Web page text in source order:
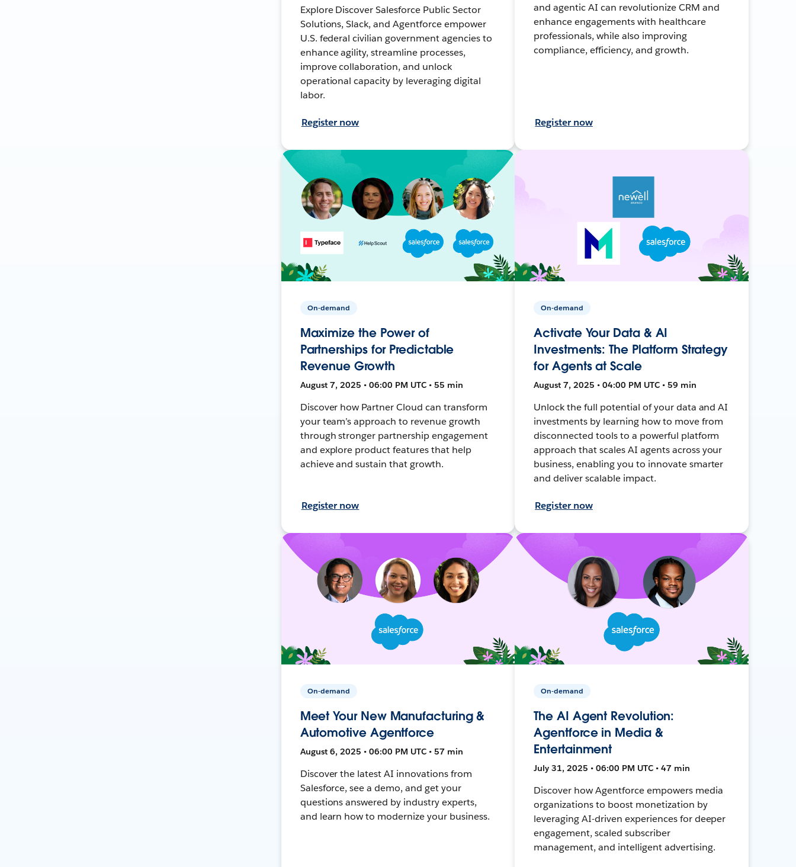
Explore Discover Salesforce Public Sector
Solutions, Slack, and Agentforce empower
U.S. federal civilian government agencies to
enhance agility, streamline processes,
improve collaboration, and unlock
operational capacity by leveraging digital
labor.
Register now
and agentic AI can revolutionize CRM and
enhance engagements with healthcare
professionals, while also improving
compliance, efficiency, and growth.
Register now
On-demand
Maximize the Power of
Partnerships for Predictable
Revenue Growth
August 7, 2025 • 06:00 PM UTC • 55 min
Discover how Partner Cloud can transform
your team’s approach to revenue growth
through stronger partnership engagement
and explore product features that help
achieve and sustain that growth.
Register now
On-demand
Activate Your Data & AI
Investments: The Platform Strategy
for Agents at Scale
August 7, 2025 • 04:00 PM UTC • 59 min
Unlock the full potential of your data and AI
investments by learning how to move from
disconnected tools to a powerful platform
approach that scales AI agents across your
business, enabling you to innovate smarter
and deliver scalable impact.
Register now
On-demand
Meet Your New Manufacturing &
Automotive Agentforce
August 6, 2025 • 06:00 PM UTC • 57 min
Discover the latest AI innovations from
Salesforce, see a demo, and get your
questions answered by industry experts,
and learn how to modernize your business.
On-demand
The AI Agent Revolution:
Agentforce in Media &
Entertainment
July 31, 2025 • 06:00 PM UTC • 47 min
Discover how Agentforce empowers media
organizations to boost monetization by
leveraging AI-driven experiences for deeper
engagement, scaled subscriber
management, and intelligent advertising.